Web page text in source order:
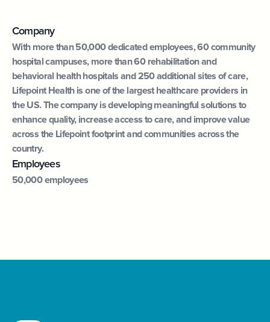
Company
With more than 50,000 dedicated employees, 60 community
hospital campuses, more than 60 rehabilitation and
behavioral health hospitals and 250 additional sites of care,
Lifepoint Health is one of the largest healthcare providers in
the US. The company is developing meaningful solutions to
enhance quality, increase access to care, and improve value
across the Lifepoint footprint and communities across the
country.
Employees
50,000 employees